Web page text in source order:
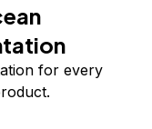
for every